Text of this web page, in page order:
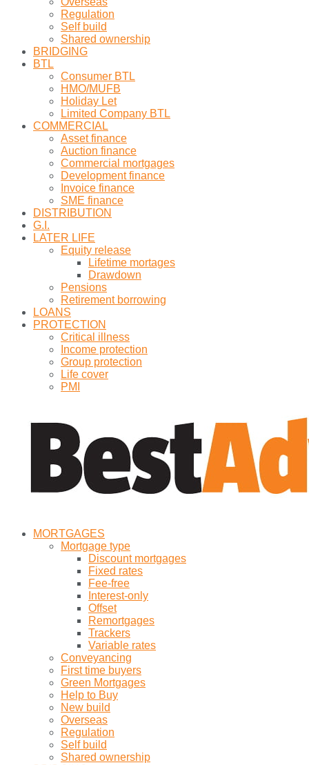
Regulation
Self build
Shared ownership
BRIDGING
BTL
Consumer BTL
HMO/MUFB
Holiday Let
Limited Company BTL
COMMERCIAL
Asset finance
Auction finance
Commercial mortgages
Development finance
Invoice finance
SME finance
DISTRIBUTION
G.I.
LATER LIFE
Equity release
Lifetime mortages
Drawdown
Pensions
Retirement borrowing
LOANS
PROTECTION
Critical illness
Income protection
Group protection
Life cover
PMI
MORTGAGES
Mortgage type
Discount mortgages
Fixed rates
Fee-free
Interest-only
Offset
Remortgages
Trackers
Variable rates
Conveyancing
First time buyers
Green Mortgages
Help to Buy
New build
Overseas
Regulation
Self build
Shared ownership